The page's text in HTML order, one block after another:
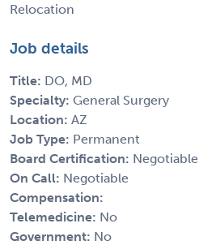
Relocation
Job details
Title: DO, MD
Specialty: General Surgery
Location: AZ
Job Type: Permanent
Board Certification: Negotiable
On Call: Negotiable
Compensation:
Telemedicine: No
Government: No